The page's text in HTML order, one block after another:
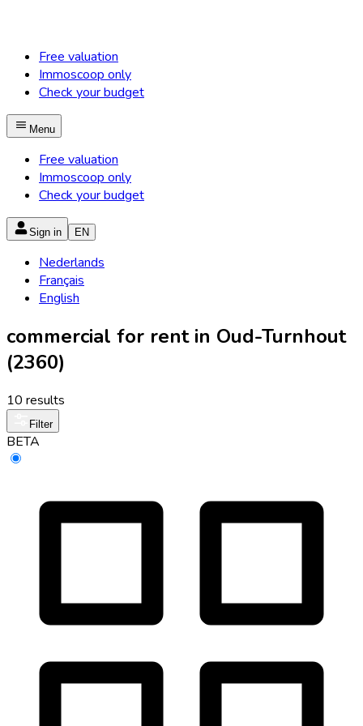
Free valuation
Immoscoop only
Check your budget
Menu
Free valuation
Immoscoop only
Check your budget
Sign in EN
Nederlands
Français
English
commercial for rent in Oud-Turnhout
(2360)
10 results
Filter
BETA